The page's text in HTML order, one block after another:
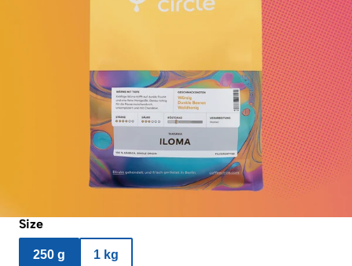
Size
250 g 1 kg